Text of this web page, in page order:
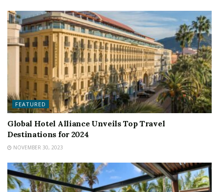
FEATURED
Global Hotel Alliance Unveils Top Travel
Destinations for 2024
NOVEMBER 30, 2023